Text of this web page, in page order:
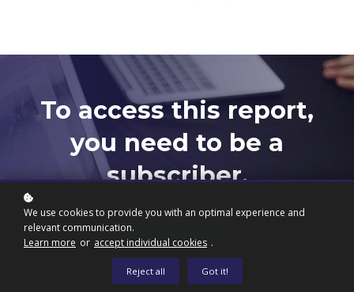
To access this report,
you need to be a
subscriber.
We use cookies to provide you with an optimal experience and
relevant communication.
Learn more or accept individual cookies .
Reject all Got it!